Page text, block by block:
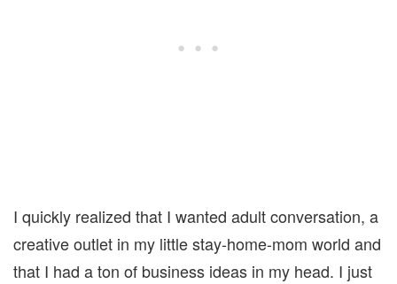
I quickly realized that I wanted adult conversation, a
creative outlet in my little stay-home-mom world and
that I had a ton of business ideas in my head. I just